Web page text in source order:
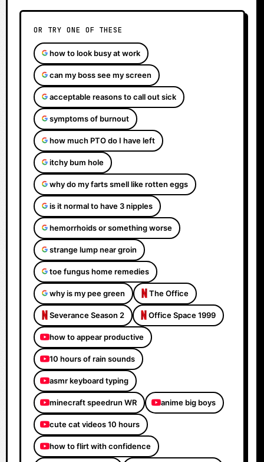
OR TRY ONE OF THESE
how to look busy at work
can my boss see my screen
acceptable reasons to call out sick
symptoms of burnout
how much PTO do I have left
itchy bum hole
why do my farts smell like rotten eggs
is it normal to have 3 nipples
hemorrhoids or something worse
strange lump near groin
toe fungus home remedies
why is my pee green The Office
Severance Season 2 Office Space 1999
how to appear productive
10 hours of rain sounds
asmr keyboard typing
minecraft speedrun WR anime big boys
cute cat videos 10 hours
how to flirt with confidence